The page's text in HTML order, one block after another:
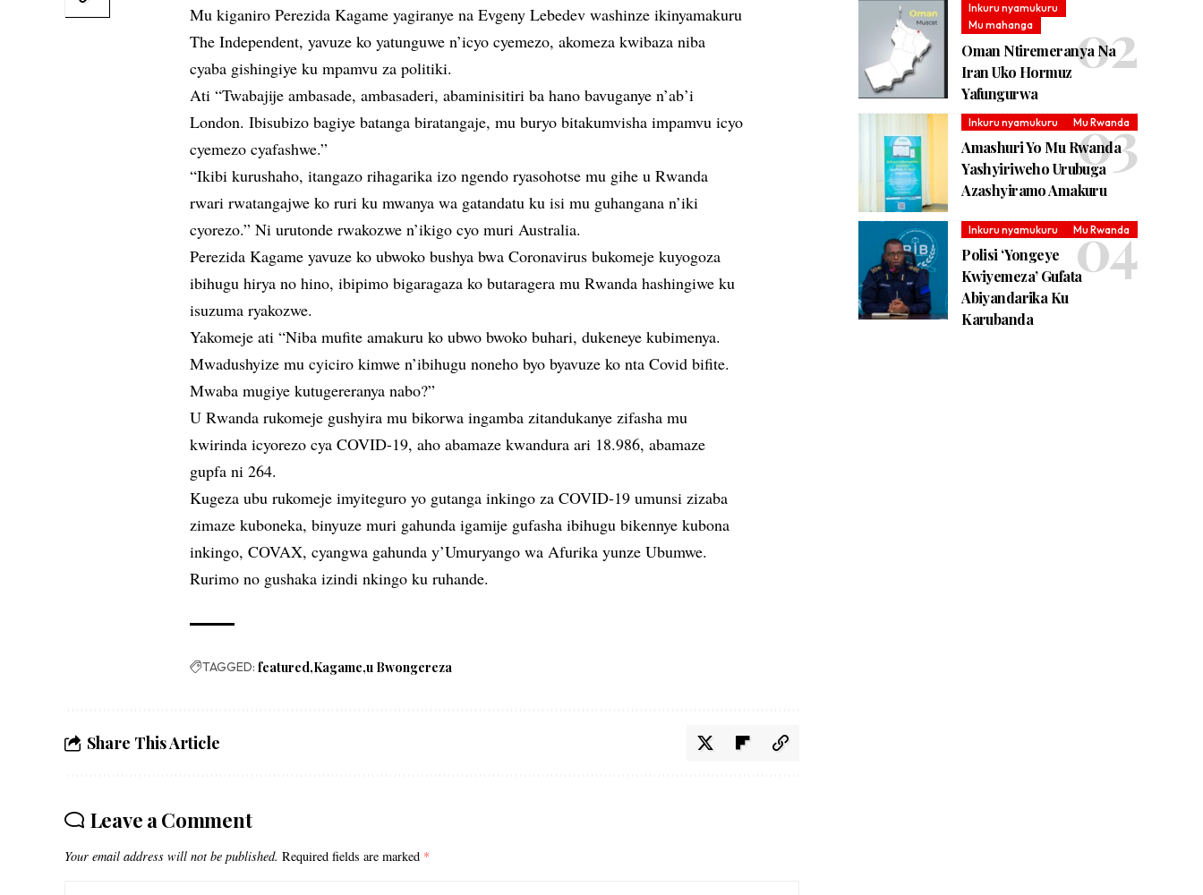
Mu kiganiro Perezida Kagame yagiranye na Evgeny Lebedev washinze ikinyamakuru
The Independent, yavuze ko yatunguwe n’icyo cyemezo, akomeza kwibaza niba
cyaba gishingiye ku mpamvu za politiki.
Ati “Twabajije ambasade, ambasaderi, abaminisitiri ba hano bavuganye n’ab’i
London. Ibisubizo bagiye batanga biratangaje, mu buryo bitakumvisha impamvu icyo
cyemezo cyafashwe.”
“Ikibi kurushaho, itangazo rihagarika izo ngendo ryasohotse mu gihe u Rwanda
rwari rwatangajwe ko ruri ku mwanya wa gatandatu ku isi mu guhangana n’iki
cyorezo.” Ni urutonde rwakozwe n’ikigo cyo muri Australia.
Perezida Kagame yavuze ko ubwoko bushya bwa Coronavirus bukomeje kuyogoza
ibihugu hirya no hino, ibipimo bigaragaza ko butaragera mu Rwanda hashingiwe ku
isuzuma ryakozwe.
Yakomeje ati “Niba mufite amakuru ko ubwo bwoko buhari, dukeneye kubimenya.
Mwadushyize mu cyiciro kimwe n’ibihugu noneho byo byavuze ko nta Covid bifite.
Mwaba mugiye kutugereranya nabo?”
U Rwanda rukomeje gushyira mu bikorwa ingamba zitandukanye zifasha mu
kwirinda icyorezo cya COVID-19, aho abamaze kwandura ari 18.986, abamaze
gupfa ni 264.
Kugeza ubu rukomeje imyiteguro yo gutanga inkingo za COVID-19 umunsi zizaba
zimaze kuboneka, binyuze muri gahunda igamije gufasha ibihugu bikennye kubona
inkingo, COVAX, cyangwa gahunda y’Umuryango wa Afurika yunze Ubumwe.
Rurimo no gushaka izindi nkingo ku ruhande.
TAGGED: featured Kagame u Bwongereza
Share This Article
Leave a Comment
Your email address will not be published. Required fields are marked *
Inkuru nyamukuru
Mu mahanga
Oman Ntiremeranya Na
Iran Uko Hormuz
Yafungurwa
Inkuru nyamukuru Mu Rwanda
Amashuri Yo Mu Rwanda
Yashyiriweho Urubuga
Azashyiramo Amakuru
Inkuru nyamukuru Mu Rwanda
Polisi ‘Yongeye
Kwiyemeza’ Gufata
Abiyandarika Ku
Karubanda